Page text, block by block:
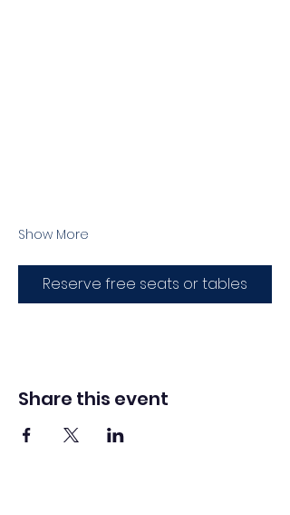
Show More
Reserve free seats or tables
Share this event